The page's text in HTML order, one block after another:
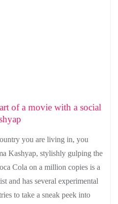
of a movie with a social
you are living in, you
Kashyap, stylishly gulping the
Cola on a million copies is a
and has several experimental
to take a sneak peek into